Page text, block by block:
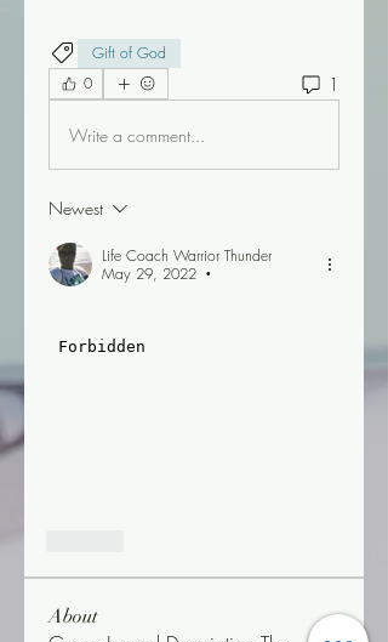
Gift of God
0
1
Write a comment...
Newest
Life Coach Warrior Thunder
May 29, 2022
•
About